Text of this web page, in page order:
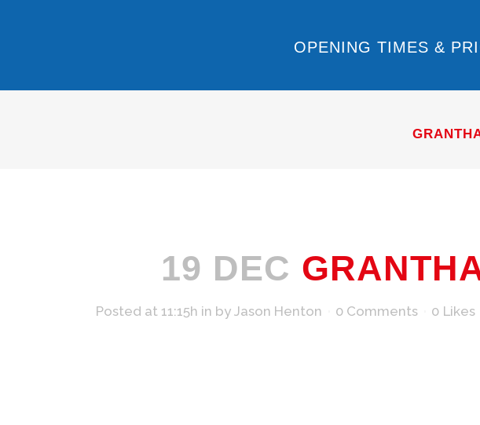
OPENING TIMES &
19 DEC
Posted at 11:15h in by Jason Henton 0 Comments 0 Likes